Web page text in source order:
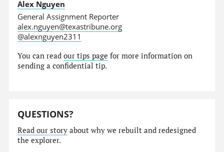
Alex Nguyen
General Assignment Reporter
alex.nguyen@texastribune.org
@alexnguyen2311
You can readour tips page for more information on
sending a confidential tip.
QUESTIONS?
Read our story about why we rebuilt and redesigned
the explorer.